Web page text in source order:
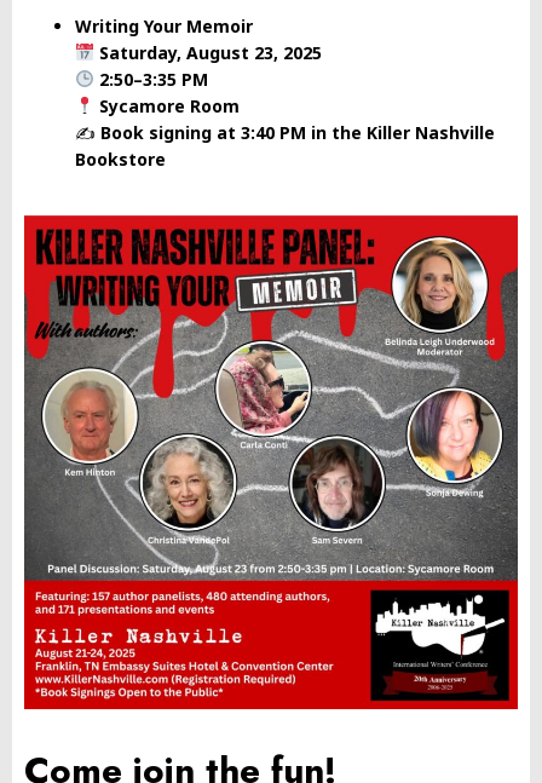
Writing Your Memoir
Saturday, August 23, 2025
2:50–3:35 PM
Sycamore Room
✍️ Book signing at 3:40 PM in the Killer Nashville
Bookstore
Come join the fun!